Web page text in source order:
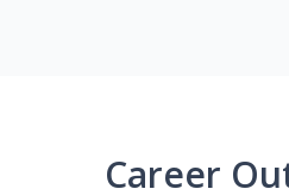
Career